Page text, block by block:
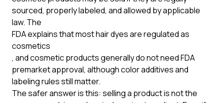
sourced, properly labeled, and allowed by applicable
law. The
FDA explains that most hair dyes are regulated as
cosmetics
, and cosmetic products generally do not need FDA
premarket approval, although color additives and
labeling rules still matter.
The safer answer is this: selling a product is not the